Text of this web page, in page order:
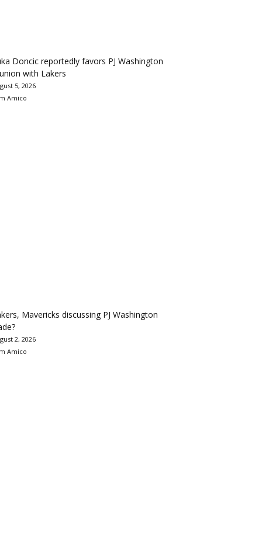
Doncic reportedly favors PJ Washington
with Lakers
5, 2026
Amico
Mavericks discussing PJ Washington
2, 2026
Amico